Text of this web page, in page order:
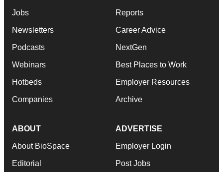
Jobs
Newsletters
Podcasts
Webinars
Hotbeds
Companies
Reports
Career Advice
NextGen
Best Places to Work
Employer Resources
Archive
ABOUT
About BioSpace
Editorial
ADVERTISE
Employer Login
Post Jobs